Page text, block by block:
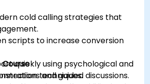
cold calling strategies that
scripts to increase conversion
quickly using psychological and
techniques.
and guided discussions.